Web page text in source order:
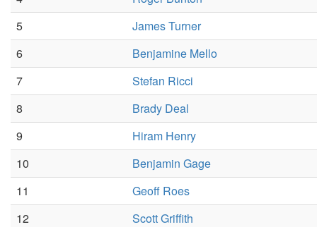
5
James Turner
6
Benjamine Mello
7
Stefan Ricci
8
Brady Deal
9
Hiram Henry
10
Benjamin Gage
11
Geoff Roes
12
Scott Griffith